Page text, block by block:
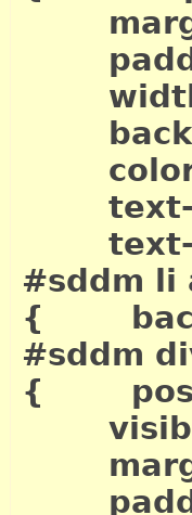
width:
color:
text-
text-
#sddm li
{
#sddm
{